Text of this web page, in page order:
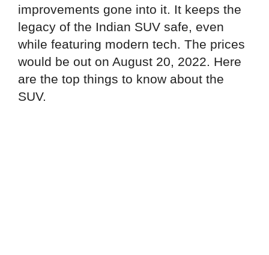
improvements gone into it. It keeps the
legacy of the Indian SUV safe, even
while featuring modern tech. The prices
would be out on August 20, 2022. Here
are the top things to know about the
SUV.